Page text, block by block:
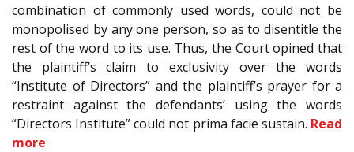
combination of commonly used words, could not be
monopolised by any one person, so as to disentitle the
rest of the word to its use. Thus, the Court opined that
the plaintiff’s claim to exclusivity over the words
“Institute of Directors” and the plaintiff’s prayer for a
restraint against the defendants’ using the words
“Directors Institute” could not prima facie sustain. Read
more